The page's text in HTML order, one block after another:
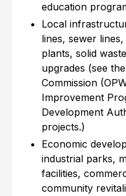
education
Local
lines, sewer
plants, solid
upgrades (see
Commission
Improvement
Development
projects.)
Economic
industrial parks,
facilities,
community